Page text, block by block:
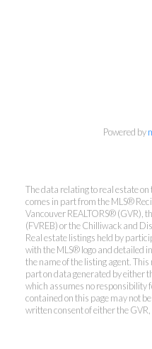
Tracy
Royal Pacific
Kevin:
Tracy:
Powered by
The data relating to real estate
comes in part from the MLS®
Vancouver REALTORS® (GVR),
(FVREB) or the Chilliwack and
Real estate listings held by
with the MLS® logo and detailed
the name of the listing agent.
part on data generated by either
which assumes no responsibility
contained on this page may not
written consent of either the